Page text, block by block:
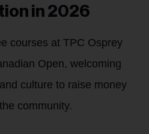
in 2026
courses at TPC Osprey
Open, welcoming
culture to raise money
community.